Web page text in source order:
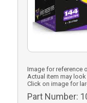
Image for reference
Actual item may
Click on image for
Part Number: